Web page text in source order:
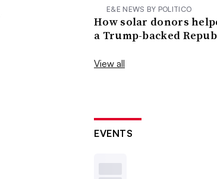
E&E NEWS BY POLITICO
How solar donors
a Trump-backed
View all
EVENTS